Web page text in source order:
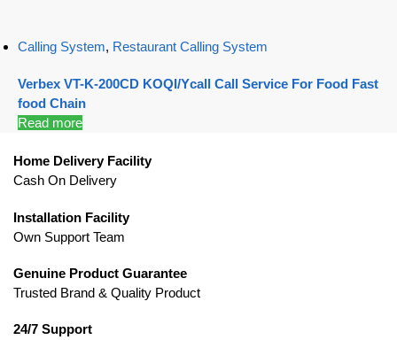
Calling System, Restaurant Calling System
Verbex VT-K-200CD KOQI/Ycall Call Service For Food Fast
food Chain
Read more
Home Delivery Facility
Cash On Delivery
Installation Facility
Own Support Team
Genuine Product Guarantee
Trusted Brand & Quality Product
24/7 Support